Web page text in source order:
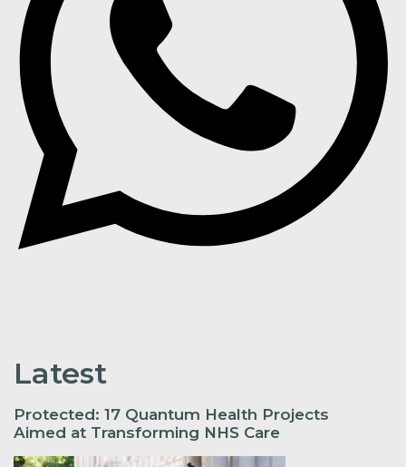
Latest
Protected: 17 Quantum Health Projects
Aimed at Transforming NHS Care